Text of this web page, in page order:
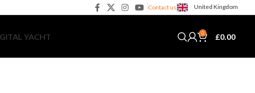
Contact us United Kingdom
YACHT 0 £0.00